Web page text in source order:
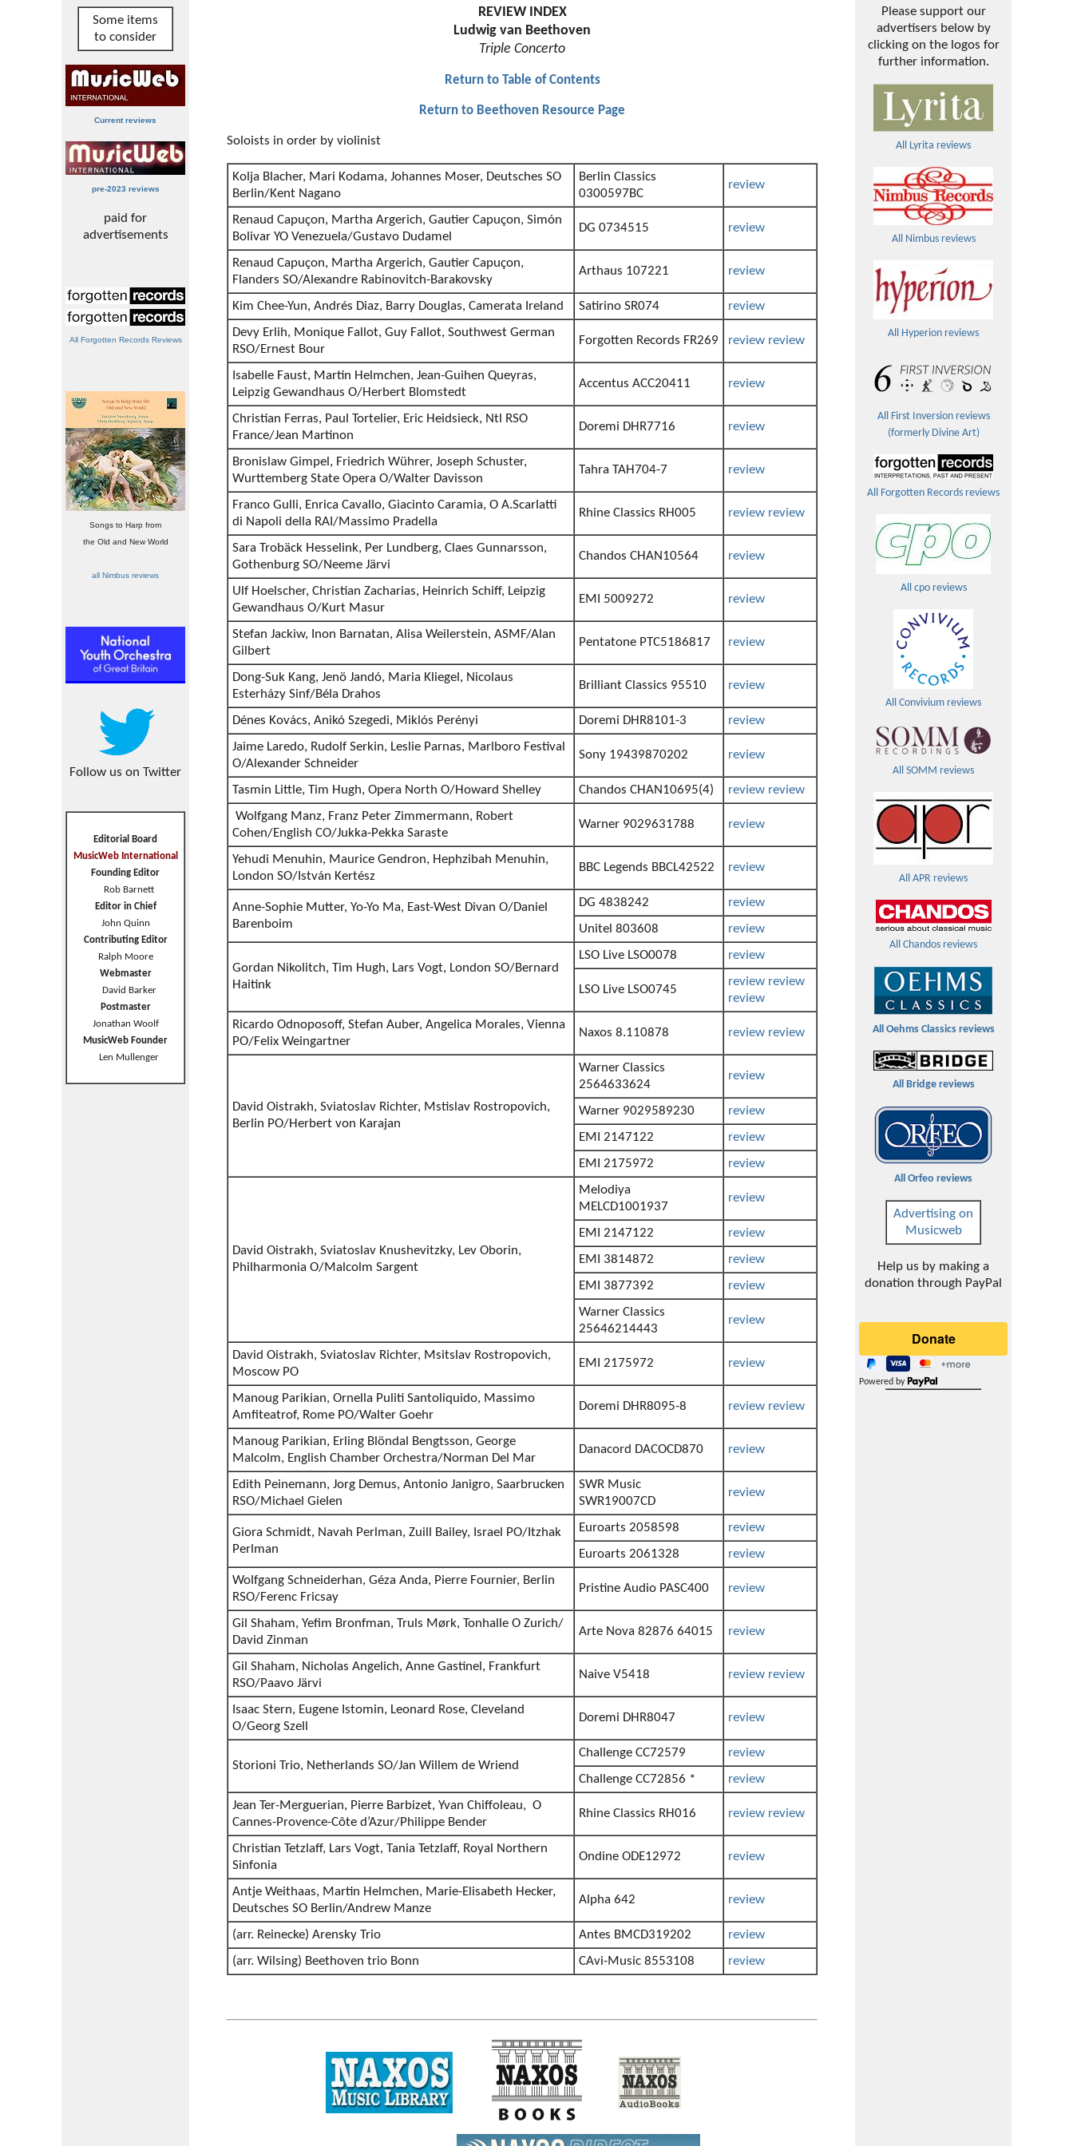
Some items
to consider
Current reviews
pre-2023 reviews
paid for
advertisements
All Forgotten Records Reviews
Songs to Harp from
the Old and New World
all Nimbus reviews
Follow us on Twitter
Editorial Board
MusicWeb International
Founding Editor
Rob Barnett
Editor in Chief
John Quinn
Contributing Editor
Ralph Moore
Webmaster
David Barker
Postmaster
Jonathan Woolf
MusicWeb Founder
Len Mullenger
REVIEW INDEX
Ludwig van Beethoven
Triple Concerto
Return to Table of Contents
Return to Beethoven Resource Page
Soloists in order by violinist
Kolja Blacher, Mari Kodama, Johannes Moser, Deutsches SO
Berlin/Kent Nagano
Berlin Classics
0300597BC
review
Renaud Capuçon, Martha Argerich, Gautier Capuçon, Simón
Bolivar YO Venezuela/Gustavo Dudamel
DG 0734515 review
Renaud Capuçon, Martha Argerich, Gautier Capuçon,
Flanders SO/Alexandre Rabinovitch-Barakovsky
Arthaus 107221 review
Kim Chee-Yun, Andrés Diaz, Barry Douglas, Camerata Ireland Satirino SR074
review
Devy Erlih, Monique Fallot, Guy Fallot, Southwest German
RSO/Ernest Bour
Forgotten Records FR269 review review
Isabelle Faust, Martin Helmchen, Jean-Guihen Queyras,
Leipzig Gewandhaus O/Herbert Blomstedt
Accentus ACC20411 review
Christian Ferras, Paul Tortelier, Eric Heidsieck, Ntl RSO
France/Jean Martinon
Doremi DHR7716 review
Bronislaw Gimpel, Friedrich Wührer, Joseph Schuster,
Wurttemberg State Opera O/Walter Davisson
Tahra TAH704-7 review
Franco Gulli, Enrica Cavallo, Giacinto Caramia, O A.Scarlatti
di Napoli della RAI/Massimo Pradella
Rhine Classics RH005 review review
Sara Trobäck Hesselink, Per Lundberg, Claes Gunnarsson,
Gothenburg SO/Neeme Järvi
Chandos CHAN10564 review
Ulf Hoelscher, Christian Zacharias, Heinrich Schiff, Leipzig
Gewandhaus O/Kurt Masur
EMI 5009272 review
Stefan Jackiw, Inon Barnatan, Alisa Weilerstein, ASMF/Alan
Gilbert
Pentatone PTC5186817 review
Dong-Suk Kang, Jenö Jandó, Maria Kliegel, Nicolaus
Esterházy Sinf/Béla Drahos
Brilliant Classics 95510 review
Dénes Kovács, Anikó Szegedi, Miklós Perényi Doremi DHR8101-3
review
Jaime Laredo, Rudolf Serkin, Leslie Parnas, Marlboro Festival
O/Alexander Schneider
Sony 19439870202 review
Tasmin Little, Tim Hugh, Opera North O/Howard Shelley Chandos CHAN10695(4) review review
Wolfgang Manz, Franz Peter Zimmermann, Robert
Cohen/English CO/Jukka-Pekka Saraste
Warner 9029631788 review
Yehudi Menuhin, Maurice Gendron, Hephzibah Menuhin,
London SO/István Kertész
BBC Legends BBCL42522 review
Anne-Sophie Mutter, Yo-Yo Ma, East-West Divan O/Daniel
Barenboim
DG 4838242
review
Unitel 803608
review
Gordan Nikolitch, Tim Hugh, Lars Vogt, London SO/Bernard
Haitink
LSO Live LSO0078 review
LSO Live LSO0745
review review
review
Ricardo Odnoposoff, Stefan Auber, Angelica Morales, Vienna
PO/Felix Weingartner
Naxos 8.110878 review review
David Oistrakh, Sviatoslav Richter, Mstislav Rostropovich,
Berlin PO/Herbert von Karajan
Warner Classics
2564633624
review
Warner 9029589230
review
EMI 2147122
review
EMI 2175972
review
David Oistrakh, Sviatoslav Knushevitzky, Lev Oborin,
Philharmonia O/Malcolm Sargent
Melodiya
MELCD1001937
review
EMI 2147122
review
EMI 3814872
review
EMI 3877392
review
Warner Classics
25646214443
review
David Oistrakh, Sviatoslav Richter, Msitslav Rostropovich,
Moscow PO
EMI 2175972 review
Manoug Parikian, Ornella Puliti Santoliquido, Massimo
Amfiteatrof, Rome PO/Walter Goehr
Doremi DHR8095-8 review review
Manoug Parikian, Erling Blöndal Bengtsson, George
Malcolm, English Chamber Orchestra/Norman Del Mar
Danacord DACOCD870 review
Edith Peinemann, Jorg Demus, Antonio Janigro, Saarbrucken
RSO/Michael Gielen
SWR Music
SWR19007CD
review
Giora Schmidt, Navah Perlman, Zuill Bailey, Israel PO/Itzhak
Perlman
Euroarts 2058598
review
Euroarts 2061328
review
Wolfgang Schneiderhan, Géza Anda, Pierre Fournier, Berlin
RSO/Ferenc Fricsay
Pristine Audio PASC400 review
Gil Shaham, Yefim Bronfman, Truls Mørk, Tonhalle O Zurich/
David Zinman
Arte Nova 82876 64015 review
Gil Shaham, Nicholas Angelich, Anne Gastinel, Frankfurt
RSO/Paavo Järvi
Naive V5418 review review
Isaac Stern, Eugene Istomin, Leonard Rose, Cleveland
O/Georg Szell
Doremi DHR8047 review
Storioni Trio, Netherlands SO/Jan Willem de Wriend
Challenge CC72579
review
Challenge CC72856 *
review
Jean Ter-Merguerian, Pierre Barbizet, Yvan Chiffoleau, O
Cannes-Provence-Côte d’Azur/Philippe Bender
Rhine Classics RH016 review review
Christian Tetzlaff, Lars Vogt, Tania Tetzlaff, Royal Northern
Sinfonia
Ondine ODE12972 review
Antje Weithaas, Martin Helmchen, Marie-Elisabeth Hecker,
Deutsches SO Berlin/Andrew Manze
Alpha 642 review
(arr. Reinecke) Arensky Trio Antes BMCD319202
review
(arr. Wilsing) Beethoven trio Bonn
CAvi-Music 8553108 review
Please support our
advertisers below by
clicking on the logos for
further information.
All Lyrita reviews
All Nimbus reviews
All Hyperion reviews
All First Inversion reviews
(formerly Divine Art)
All Forgotten Records reviews
All cpo reviews
All Convivium reviews
All SOMM reviews
All APR reviews
All Chandos reviews
All Oehms Classics reviews
All Bridge reviews
All Orfeo reviews
Advertising on
Musicweb
Help us by making a
donation through PayPal
Powered by